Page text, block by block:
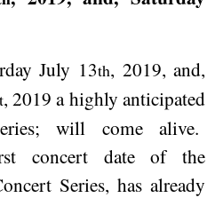
July 13th, 2019, and,
, 2019 a highly anticipated
will come alive.
concert date of the
Series, has already